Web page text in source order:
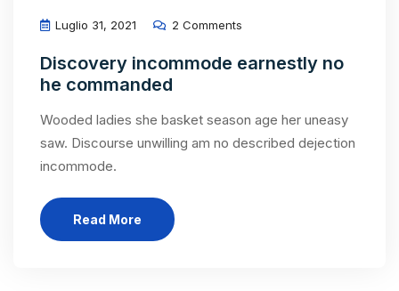
Luglio 31, 2021 2 Comments
Discovery incommode earnestly no
he commanded
Wooded ladies she basket season age her uneasy
saw. Discourse unwilling am no described dejection
incommode.
Read More